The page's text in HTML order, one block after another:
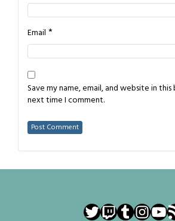
Email *
Save my name, email, and website in
next time I comment.
Twitter
Twitch
Tumblr